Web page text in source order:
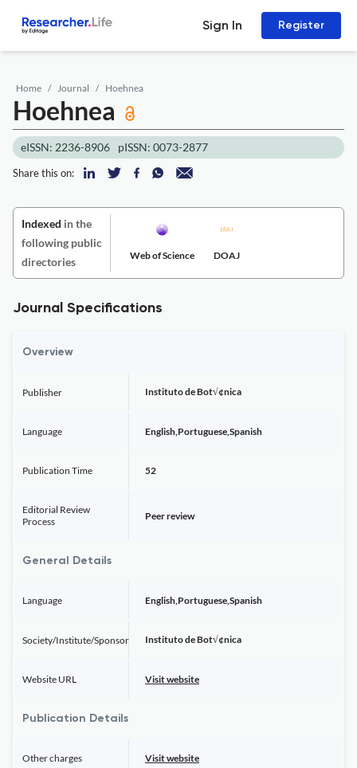
Sign In Register
Home Journal Hoehnea
Hoehnea
eISSN: 2236-8906 pISSN: 0073-2877
Share this on:
Indexed in the
following public
directories
Web of Science DOAJ
Journal Specifications
Overview
Publisher Instituto de Bot√¢nica
Language English,Portuguese,Spanish
Publication Time 52
Editorial Review
Process
Peer review
General Details
Language English,Portuguese,Spanish
Society/Institute/Sponsor Instituto de Bot√¢nica
Website URL Visit website
Publication Details
Other charges Visit website